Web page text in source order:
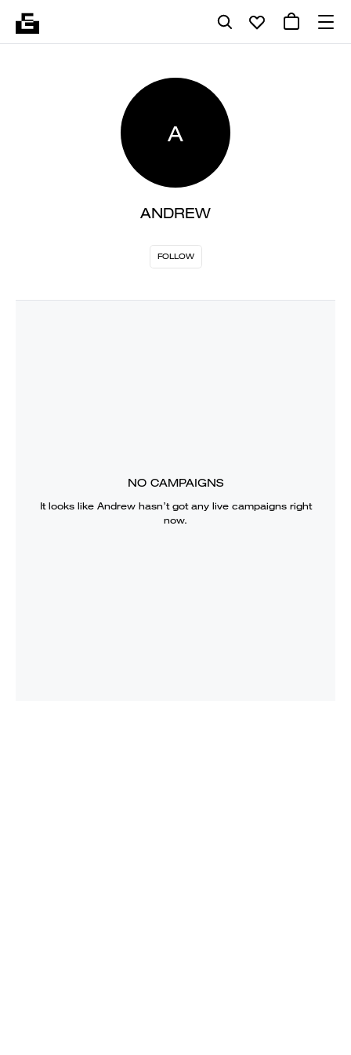
A
ANDREW
FOLLOW
NO CAMPAIGNS
It looks like Andrewhasn’t got any live campaigns right
now.